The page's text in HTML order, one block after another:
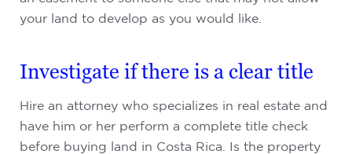
your land to develop as you would like.
Investigate if there is a clear title
Hire an attorney who specializes in real estate and
have him or her perform a complete title check
before buying land in Costa Rica. Is the property